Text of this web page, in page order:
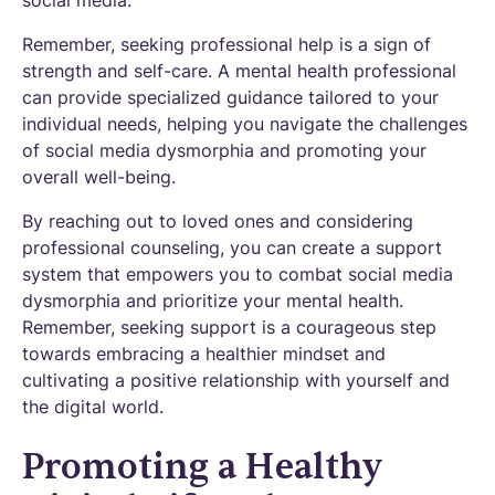
Remember, seeking professional help is a sign of
strength and self-care. A mental health professional
can provide specialized guidance tailored to your
individual needs, helping you navigate the challenges
of social media dysmorphia and promoting your
overall well-being.
By reaching out to loved ones and considering
professional counseling, you can create a support
system that empowers you to combat social media
dysmorphia and prioritize your mental health.
Remember, seeking support is a courageous step
towards embracing a healthier mindset and
cultivating a positive relationship with yourself and
the digital world.
Promoting a Healthy